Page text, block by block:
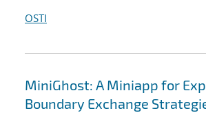
OSTI
MiniGhost: A Miniapp for
Boundary Exchange